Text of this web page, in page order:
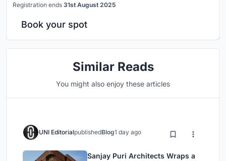
Registration ends 31st August 2025
Book your spot
Similar Reads
You might also enjoy these articles
UNI EditorialpublishedBlog1 day ago
Sanjay Puri Architects Wraps a